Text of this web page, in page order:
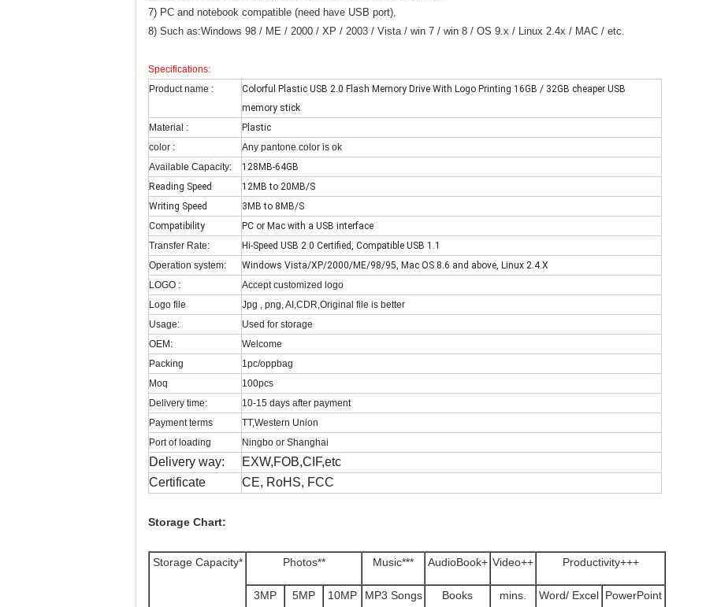
7) PC and notebook compatible (need have USB port),
8) Such as:Windows 98 / ME / 2000 / XP / 2003 / Vista / win 7 / win 8 / OS 9.x / Linux 2.4x / MAC / etc.
Specifications:
Product name :
Colorful Plastic USB 2.0 Flash Memory Drive With Logo Printing 16GB / 32GB cheaper USB
memory stick
Material :
Plastic
color :
Any pantone color is ok
Available Capacity:
128MB-64GB
Reading Speed
12MB to 20MB/S
Writing Speed
3MB to 8MB/S
Compatibility
PC or Mac with a USB interface
Transfer Rate:
Hi-Speed USB 2.0 Certified, Compatible USB 1.1
Operation system:
Windows Vista/XP/2000/ME/98/95, Mac OS 8.6 and above, Linux 2.4.X
LOGO :
Accept customized logo
Logo file
Jpg , png, AI,CDR,Original file is better
Usage:
Used for storage
OEM:
Welcome
Packing
1pc/oppbag
Moq
100pcs
Delivery time:
10-15 days after payment
Payment terms
TT,Western Union
Port of loading
Ningbo or Shanghai
Delivery way:
EXW,FOB,CIF,etc
Certificate
CE, RoHS, FCC
Storage Chart:
Storage Capacity* Photos** Music*** AudioBook+ Video++ Productivity+++
3MP 5MP 10MP MP3 Songs Books mins. Word/ Excel PowerPoint